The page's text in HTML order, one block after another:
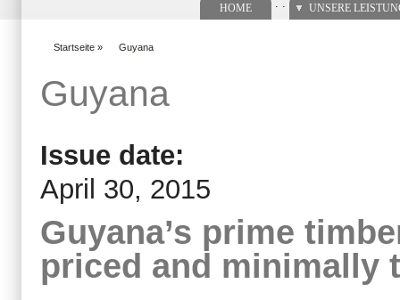
HOME UNSERE
Startseite » Guyana
Guyana
Issue date:
April 30, 2015
Guyana’s prime
priced and minimally